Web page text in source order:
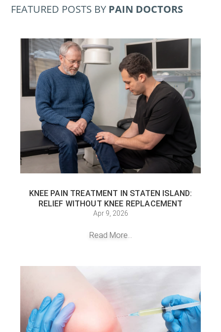
FEATURED POSTS BY PAIN DOCTORS
KNEE PAIN TREATMENT IN STATEN ISLAND:
RELIEF WITHOUT KNEE REPLACEMENT
Apr 9, 2026
Read More...